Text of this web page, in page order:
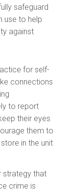
safeguard
use to help
against
for self-
connections
to report
their eyes
them to
in the unit
strategy that
crime is